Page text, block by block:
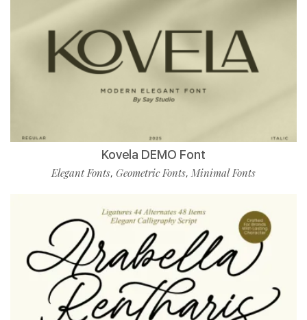
Kovela DEMO Font
Elegant Fonts, Geometric Fonts, Minimal Fonts